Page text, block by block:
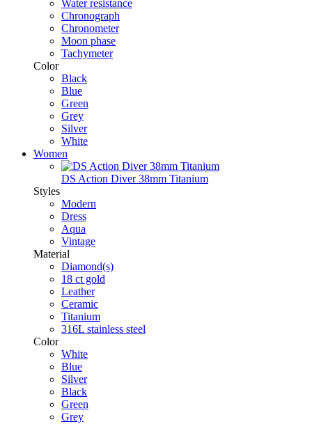
Water resistance
Chronograph
Chronometer
Moon phase
Tachymeter
Color
Black
Blue
Green
Grey
Silver
White
Women
DS Action Diver 38mm Titanium
Styles
Modern
Dress
Aqua
Vintage
Material
Diamond(s)
18 ct gold
Leather
Ceramic
Titanium
316L stainless steel
Color
White
Blue
Silver
Black
Green
Grey